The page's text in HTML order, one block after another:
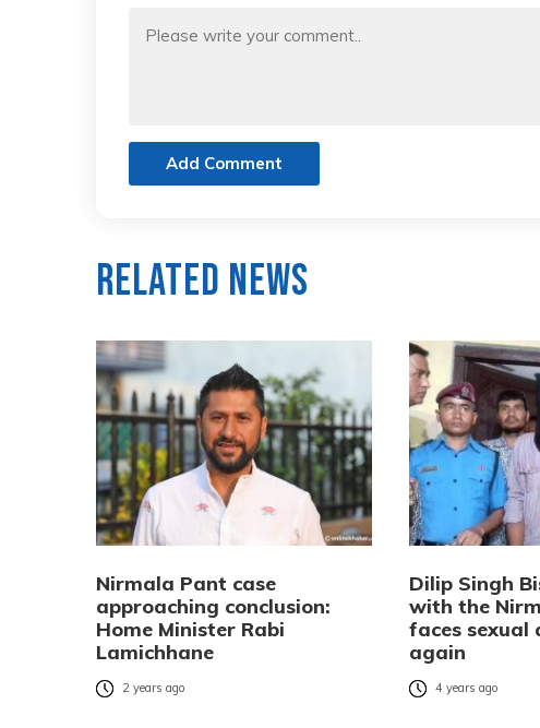
Add Comment
Related News
Nirmala Pant case
approaching conclusion:
Home Minister Rabi
Lamichhane
2 years ago
Dilip Singh
with the
faces sexual
again
4 years ago